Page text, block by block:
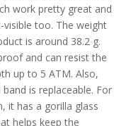
work pretty great and
visible too. The weight
is around 38.2 g.
and can resist the
up to 5 ATM. Also,
is replaceable. For
it has a gorilla glass
helps keep the